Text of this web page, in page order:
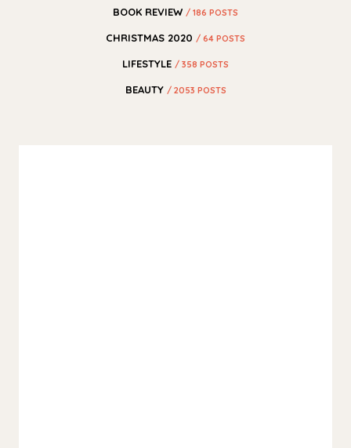
BOOK REVIEW / 186 POSTS
CHRISTMAS 2020 / 64 POSTS
LIFESTYLE / 358 POSTS
BEAUTY / 2053 POSTS